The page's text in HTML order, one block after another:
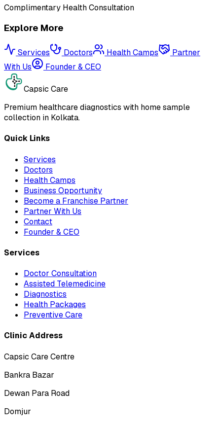
Complimentary Health Consultation
Explore More
Services Doctors Health Camps
Partner
With Us
Founder & CEO
Capsic Care
Premium healthcare diagnostics with home sample
collection in Kolkata.
Quick Links
Services
Doctors
Health Camps
Business Opportunity
Become a Franchise Partner
Partner With Us
Contact
Founder & CEO
Services
Doctor Consultation
Assisted Telemedicine
Diagnostics
Health Packages
Preventive Care
Clinic Address
Capsic Care Centre
Bankra Bazar
Dewan Para Road
Domjur